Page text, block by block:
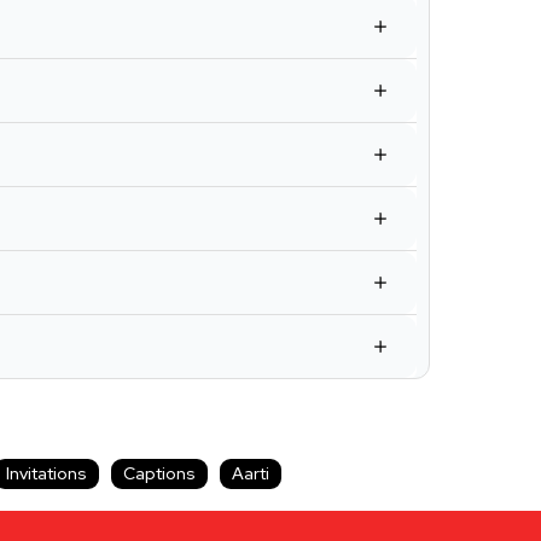
Invitations Captions Aarti